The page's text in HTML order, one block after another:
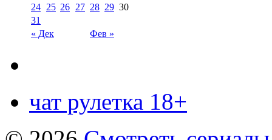
« Дек Фев »
24 25 26 27 28 29 30
31
чат рулетка 18+